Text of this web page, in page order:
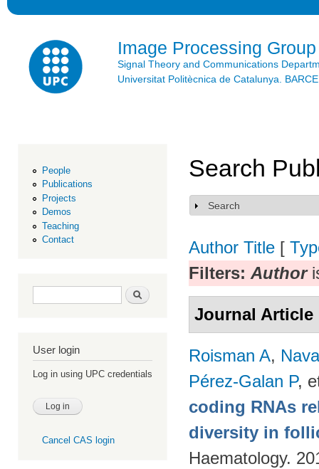
Image Processing Group
Signal Theory and Communications
Universitat Politècnica de Catalunya.
People
Publications
Projects
Demos
Teaching
Contact
Search form Search
User login
Log in using UPC credentials
Cancel CAS login
Search
Show
Search
Author Title [
Filters: Author
Journal Article
Roisman A,
Pérez-Galan P,
coding RNAs
diversity in
Haematology.